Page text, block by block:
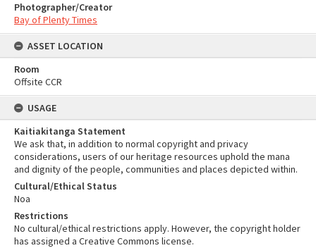
Photographer/Creator
Bay of Plenty Times
ASSET LOCATION
Room
Offsite CCR
USAGE
Kaitiakitanga Statement
We ask that, in addition to normal copyright and privacy
considerations, users of our heritage resources uphold the mana
and dignity of the people, communities and places depicted within.
Cultural/Ethical Status
Noa
Restrictions
No cultural/ethical restrictions apply. However, the copyright holder
has assigned a Creative Commons license.